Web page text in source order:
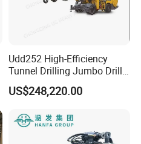
Udd252 High-Efficiency
Tunnel Drilling Jumbo Drill
Machine with Competitive
Price for Mining &
US$248,220.00